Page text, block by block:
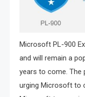
Microsoft PL-900
and will remain a
years to come. The
urging Microsoft to